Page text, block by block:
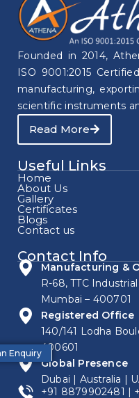
Enquiry
Founded in 2014,
ISO 9001:2015
manufacturing,
scientific instruments
Read More
Useful Links
Home
About Us
Gallery
Certificates
Blogs
Contact us
Contact Info
Manufacturing &
R-68, TTC
Mumbai – 400701
Registered Office
140/141 Lodha
400601
Global Presence
Dubai | Australia |
+91 8879902481 |